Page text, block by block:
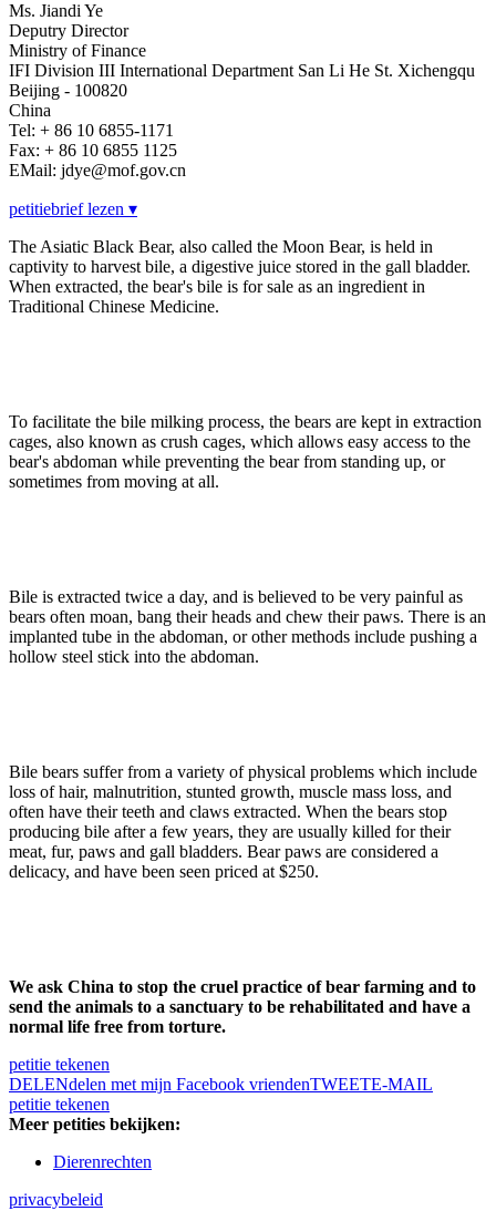
Ms. Jiandi Ye
Deputry Director
Ministry of Finance
IFI Division III International Department San Li He St. Xichengqu
Beijing - 100820
China
Tel: + 86 10 6855-1171
Fax: + 86 10 6855 1125
EMail: jdye@mof.gov.cn
petitiebrief lezen ▾
The Asiatic Black Bear, also called the Moon Bear, is held in
captivity to harvest bile, a digestive juice stored in the gall bladder.
When extracted, the bear's bile is for sale as an ingredient in
Traditional Chinese Medicine.
To facilitate the bile milking process, the bears are kept in extraction
cages, also known as crush cages, which allows easy access to the
bear's abdoman while preventing the bear from standing up, or
sometimes from moving at all.
Bile is extracted twice a day, and is believed to be very painful as
bears often moan, bang their heads and chew their paws. There is an
implanted tube in the abdoman, or other methods include pushing a
hollow steel stick into the abdoman.
Bile bears suffer from a variety of physical problems which include
loss of hair, malnutrition, stunted growth, muscle mass loss, and
often have their teeth and claws extracted. When the bears stop
producing bile after a few years, they are usually killed for their
meat, fur, paws and gall bladders. Bear paws are considered a
delicacy, and have been seen priced at $250.
We ask China to stop the cruel practice of bear farming and to
send the animals to a sanctuary to be rehabilitated and have a
normal life free from torture.
petitie tekenen
DELENdelen met mijn Facebook vriendenTWEETE-MAIL
petitie tekenen
Meer petities bekijken:
Dierenrechten
privacybeleid